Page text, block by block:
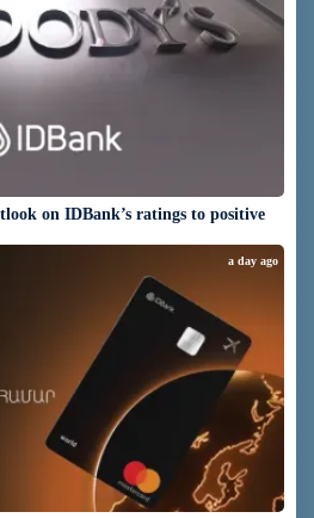
on IDBank’s ratings to positive
a day ago